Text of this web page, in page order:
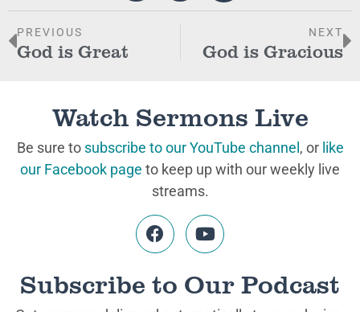
PREVIOUS
God is Great
NEXT
God is Gracious
Watch Sermons Live
Be sure to subscribe to our YouTube channel , or like
our Facebook page to keep up with our weekly live
streams.
Subscribe to Our Podcast